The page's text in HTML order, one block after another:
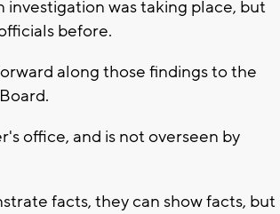
was taking place, but
before.
along those findings to the
office, and is not overseen by
facts, they can show facts, but